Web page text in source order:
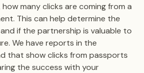
many clicks are coming from a
This can help determine the
if the partnership is valuable to
We have reports in the
that show clicks from passports
the success with your